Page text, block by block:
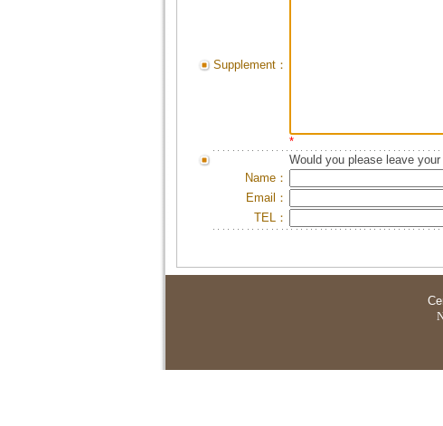
Supplement：
*
Would you please leave
Name：
Email：
TEL：